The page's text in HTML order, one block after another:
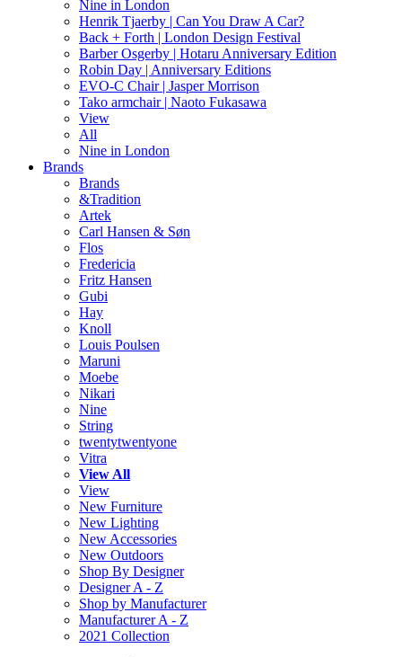
Nine in London
Henrik Tjaerby | Can You Draw A Car?
Back + Forth | London Design Festival
Barber Osgerby | Hotaru Anniversary Edition
Robin Day | Anniversary Editions
EVO-C Chair | Jasper Morrison
Tako armchair | Naoto Fukasawa
View
All
Nine in London
Brands
Brands
&Tradition
Artek
Carl Hansen & Søn
Flos
Fredericia
Fritz Hansen
Gubi
Hay
Knoll
Louis Poulsen
Maruni
Moebe
Nikari
Nine
String
twentytwentyone
Vitra
View All
View
New Furniture
New Lighting
New Accessories
New Outdoors
Shop By Designer
Designer A - Z
Shop by Manufacturer
Manufacturer A - Z
2021 Collection